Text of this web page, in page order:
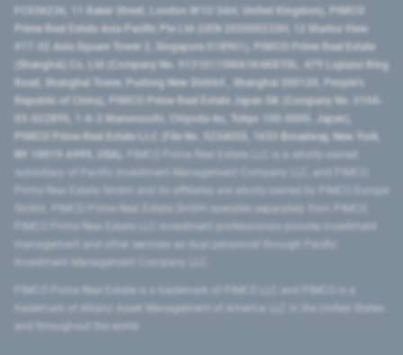
FC036236, 11 Baker Street, London W1U 3AH, United Kingdom), PIMCO
Prime Real Estate Asia Pacific Pte Ltd (UEN 202000233H, 12 Marina View
#17-02 Asia Square Tower 2, Singapore 018961), PIMCO Prime Real Estate
(Shanghai) Co, Ltd (Company No. 91310115MA1K4KBT0L, 479 Lujiazui Ring
Road​, Shanghai Tower, Pudong New District ​, Shanghai 200120​, People’s
Republic of China​), PIMCO Prime Real Estate Japan GK (Company No. 0104-
03-022895, 1-6-2 Marunouchi, Chiyoda-ku, Tokyo 100-0005, Japan),
PIMCO Prime Real Estate LLC (File No. 5234055, 1633 Broadway, New York,